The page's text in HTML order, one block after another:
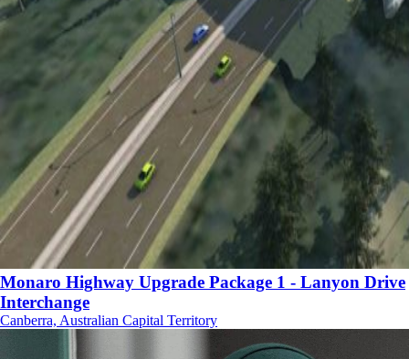
Monaro Highway Upgrade Package 1 - Lanyon Drive
Interchange
Canberra, Australian Capital Territory